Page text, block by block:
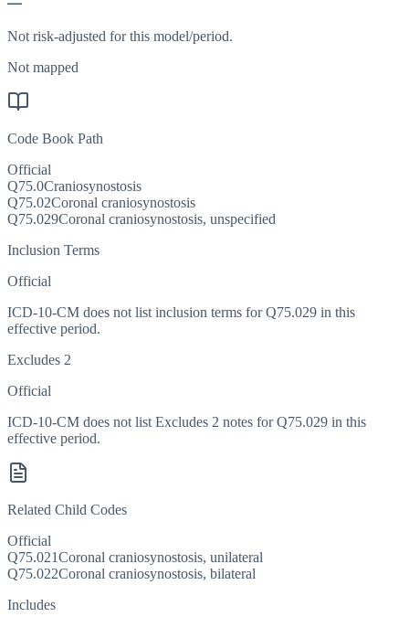
Not risk-adjusted for this model/period.
Not mapped
Code Book Path
Official
Q75.0Craniosynostosis
Q75.02Coronal craniosynostosis
Q75.029Coronal craniosynostosis, unspecified
Inclusion Terms
Official
ICD-10-CM does not list inclusion terms for Q75.029 in this
effective period.
Excludes 2
Official
ICD-10-CM does not list Excludes 2 notes for Q75.029 in this
effective period.
Related Child Codes
Official
Q75.021Coronal craniosynostosis, unilateral
Q75.022Coronal craniosynostosis, bilateral
Includes